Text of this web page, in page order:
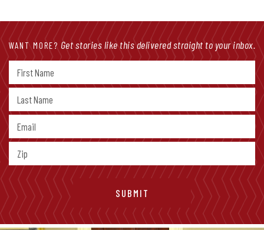
WANT MORE? Get stories like this delivered straight to your inbox.